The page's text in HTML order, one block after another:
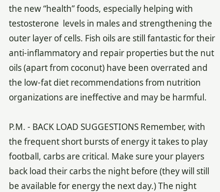
the new “health” foods, especially helping with
testosterone levels in males and strengthening the
outer layer of cells. Fish oils are still fantastic for their
anti-inflammatory and repair properties but the nut
oils (apart from coconut) have been overrated and
the low-fat diet recommendations from nutrition
organizations are ineffective and may be harmful.
P.M. - BACK LOAD SUGGESTIONS Remember, with
the frequent short bursts of energy it takes to play
football, carbs are critical. Make sure your players
back load their carbs the night before (they will still
be available for energy the next day.) The night